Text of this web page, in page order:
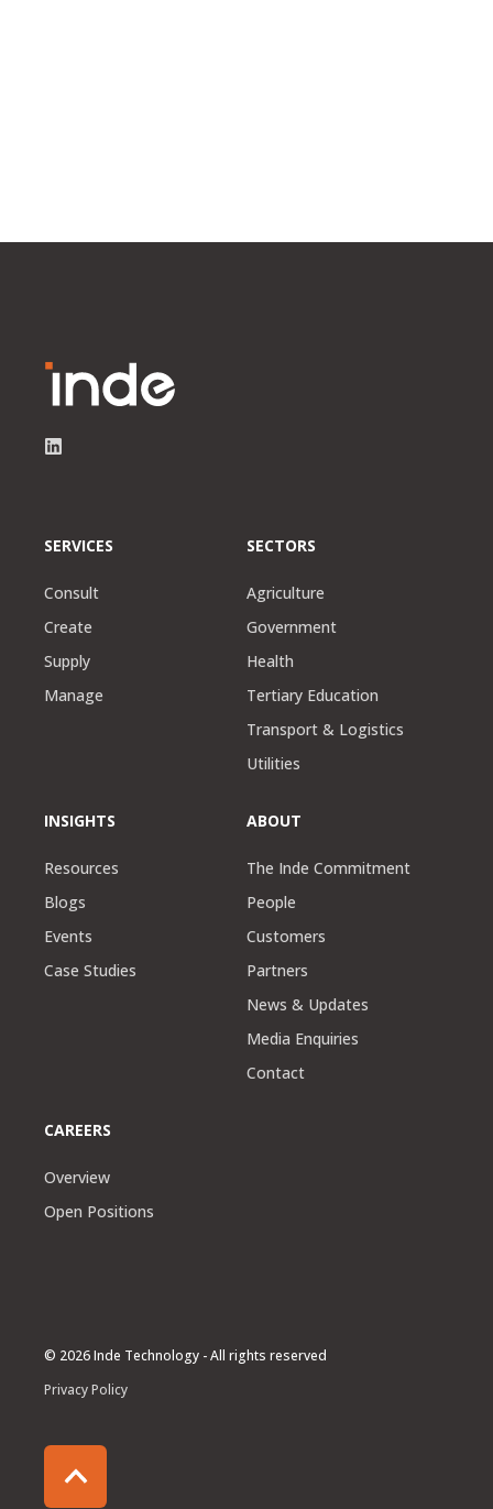
SERVICES
Consult
Create
Supply
Manage
SECTORS
Agriculture
Government
Health
Tertiary Education
Transport & Logistics
Utilities
INSIGHTS
Resources
Blogs
Events
Case Studies
ABOUT
The Inde Commitment
People
Customers
Partners
News & Updates
Media Enquiries
Contact
CAREERS
Overview
Open Positions
© 2026 Inde Technology - All rights reserved
Privacy Policy